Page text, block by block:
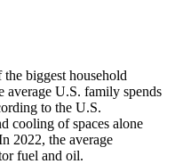
biggest household
average U.S. family spends
to the U.S.
cooling of spaces alone
2022, the average
fuel and oil.